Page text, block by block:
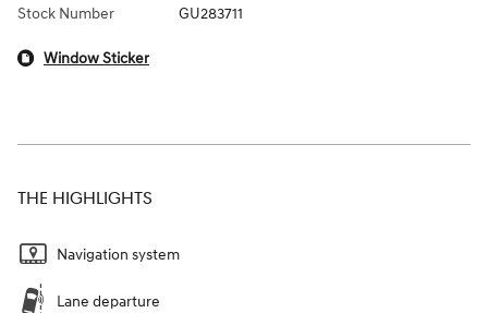
Stock Number GU283711
Window Sticker
THE HIGHLIGHTS
Navigation system
Lane departure